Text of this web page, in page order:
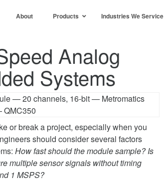
About Products Industries We Service
Analog
Systems
or break a project, especially when you
should consider several factors
How fast should the module sample? Is
multiple sensor signals without timing
1 MSPS?